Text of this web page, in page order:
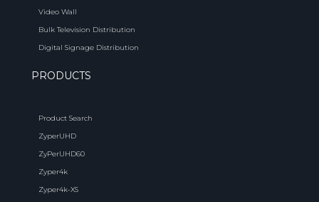
Video Wall
Bulk Television Distribution
Digital Signage Distribution
PRODUCTS
Product Search
ZyperUHD
ZyPerUHD60
Zyper4k
Zyper4k-XS